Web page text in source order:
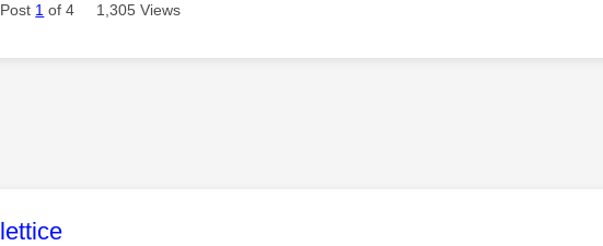
Post 1 of 4 1,305 Views
This message was authored by:
lettice